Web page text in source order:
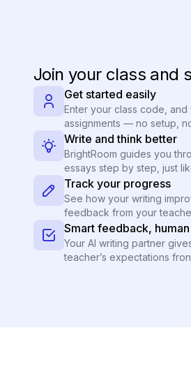
Join your class and
Get started easily
Enter your class code,
assignments — no setup,
Write and think better
BrightRoom guides you
essays step by step, just
Track your progress
See how your writing
feedback from your
Smart feedback,
Your AI writing partner
teacher’s expectations